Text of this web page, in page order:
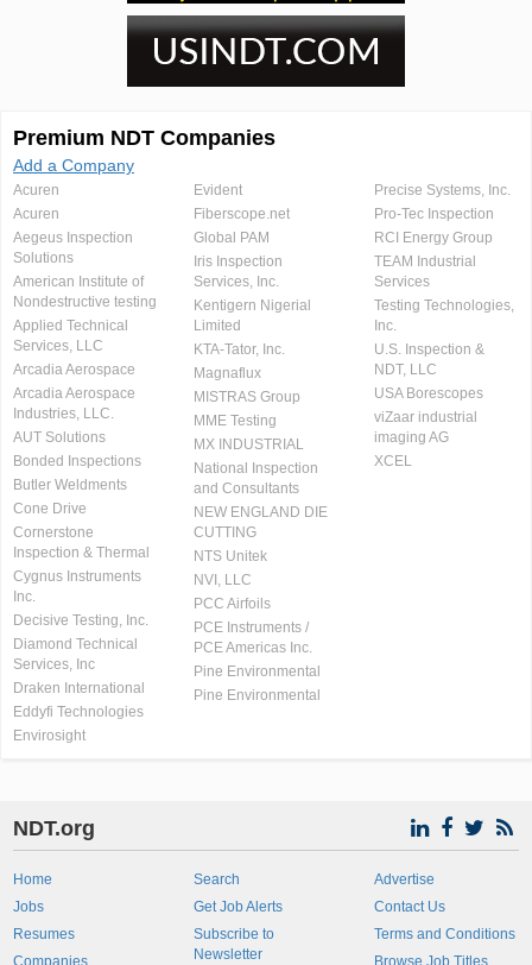
Premium NDT Companies
Add a Company
Acuren
Acuren
Aegeus Inspection
Solutions
American Institute of
Nondestructive testing
Applied Technical
Services, LLC
Arcadia Aerospace
Arcadia Aerospace
Industries, LLC.
AUT Solutions
Bonded Inspections
Butler Weldments
Cone Drive
Cornerstone
Inspection & Thermal
Cygnus Instruments
Inc.
Decisive Testing, Inc.
Diamond Technical
Services, Inc
Draken International
Eddyfi Technologies
Envirosight
Evident
Fiberscope.net
Global PAM
Iris Inspection
Services, Inc.
Kentigern Nigerial
Limited
KTA-Tator, Inc.
Magnaflux
MISTRAS Group
MME Testing
MX INDUSTRIAL
National Inspection
and Consultants
NEW ENGLAND DIE
CUTTING
NTS Unitek
NVI, LLC
PCC Airfoils
PCE Instruments /
PCE Americas Inc.
Pine Environmental
Pine Environmental
Precise Systems, Inc.
Pro-Tec Inspection
RCI Energy Group
TEAM Industrial
Services
Testing Technologies,
Inc.
U.S. Inspection &
NDT, LLC
USA Borescopes
viZaar industrial
imaging AG
XCEL
NDT.org
Home
Jobs
Resumes
Companies
Search
Get Job Alerts
Subscribe to
Newsletter
Advertise
Contact Us
Terms and Conditions
Browse Job Titles